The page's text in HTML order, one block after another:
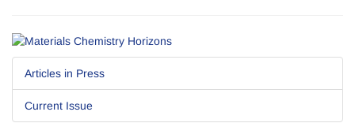
Articles in Press
Current Issue